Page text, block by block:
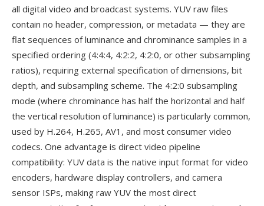
all digital video and broadcast systems. YUV raw files
contain no header, compression, or metadata — they are
flat sequences of luminance and chrominance samples in a
specified ordering (4:4:4, 4:2:2, 4:2:0, or other subsampling
ratios), requiring external specification of dimensions, bit
depth, and subsampling scheme. The 4:2:0 subsampling
mode (where chrominance has half the horizontal and half
the vertical resolution of luminance) is particularly common,
used by H.264, H.265, AV1, and most consumer video
codecs. One advantage is direct video pipeline
compatibility: YUV data is the native input format for video
encoders, hardware display controllers, and camera
sensor ISPs, making raw YUV the most direct